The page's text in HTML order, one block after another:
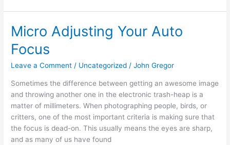
Micro Adjusting Your Auto
Focus
Leave a Comment / Uncategorized /John Gregor
Sometimes the difference between getting an awesome image
and throwing another one in the electronic trash-heap is a
matter of millimeters. When photographing people, birds, or
critters, one of the most important criteria is making sure that
the focus is dead-on. This usually means the eyes are sharp,
and as many of us have found
Micro
Adjusting
Your
Auto